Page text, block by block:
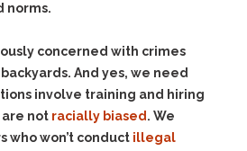
norms.
concerned with crimes
And yes, we need
involve training and hiring
are not racially biased . We
who won’t conduct illegal